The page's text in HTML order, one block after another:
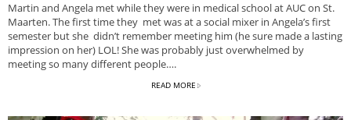
Martin and Angela met while they were in medical school at AUC on St.
Maarten. The first time they met was at a social mixer in Angela’s first
semester but she didn’t remember meeting him (he sure made a lasting
impression on her) LOL! She was probably just overwhelmed by
meeting so many different people….
READ MORE